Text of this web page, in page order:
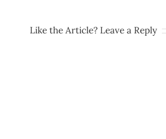
Like the Article? Leave a Reply